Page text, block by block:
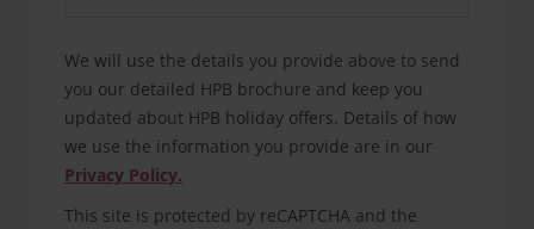
We will use the details you provide above to send
you our detailed HPB brochure and keep you
updated about HPB holiday offers. Details of how
we use the information you provide are in our
Privacy Policy.
This site is protected by reCAPTCHA and the